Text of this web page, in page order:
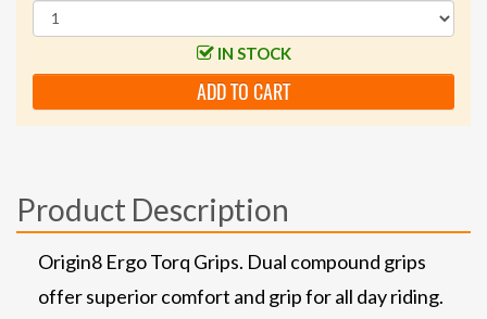
IN STOCK
ADD TO CART
Product Description
Origin8 Ergo Torq Grips. Dual compound grips
offer superior comfort and grip for all day riding.